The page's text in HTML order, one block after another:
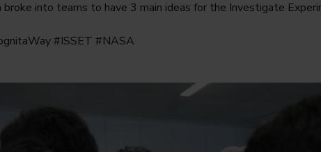
into teams to have 3 main ideas for the Investigate
#ISSET #NASA